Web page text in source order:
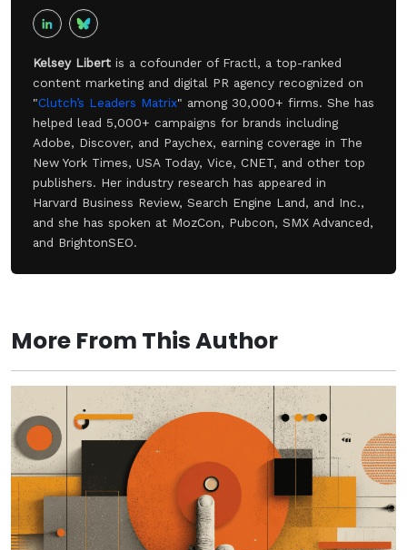
Kelsey Libert is a cofounder of Fractl, a top-ranked
content marketing and digital PR agency recognized on
"Clutch’s Leaders Matrix" among 30,000+ firms. She has
helped lead 5,000+ campaigns for brands including
Adobe, Discover, and Paychex, earning coverage in The
New York Times, USA Today, Vice, CNET, and other top
publishers. Her industry research has appeared in
Harvard Business Review, Search Engine Land, and Inc.,
and she has spoken at MozCon, Pubcon, SMX Advanced,
and BrightonSEO.
More From This Author